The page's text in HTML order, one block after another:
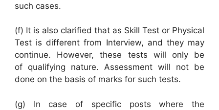
such cases.
(f) It is also clarified that as Skill Test or Physical
Test is different from Interview, and they may
continue. However, these tests will only be
of qualifying nature. Assessment will not be
done on the basis of marks for such tests.
(g) In case of specific posts where the